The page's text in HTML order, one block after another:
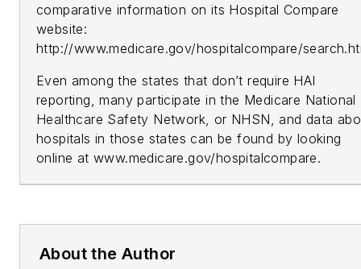
comparative information on its Hospital Compare
website:
http://www.medicare.gov/hospitalcompare/
Even among the states that don’t require HAI
reporting, many participate in the Medicare National
Healthcare Safety Network, or NHSN, and data
hospitals in those states can be found by looking
online at www.medicare.gov/hospitalcompare.
About the Author